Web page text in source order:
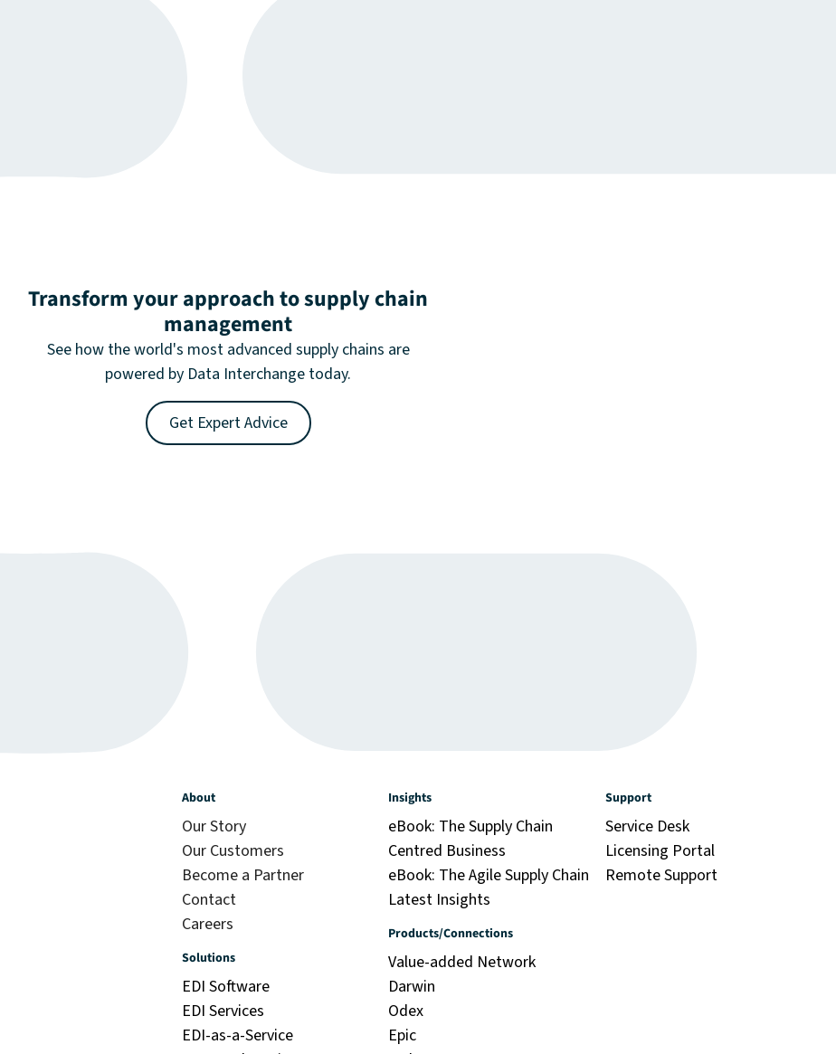
Transform your approach to supply chain
management
See how the world's most advanced supply chains are
powered by Data Interchange today.
Get Expert Advice
About
Our Story
Our Customers
Become a Partner
Contact
Careers
Solutions
EDI Software
EDI Services
EDI-as-a-Service
Insights
eBook: The Supply Chain
Centred Business
eBook: The Agile Supply Chain
Latest Insights
Products/Connections
Value-added Network
Darwin
Odex
Epic
Support
Service Desk
Licensing Portal
Remote Support